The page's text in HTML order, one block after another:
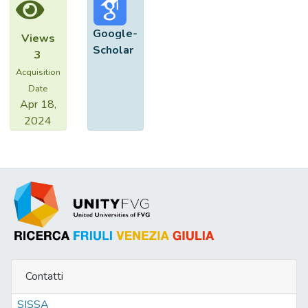
dysfunctions are predictors of poor late
survival.
Views
3
Acquisition
Date
Apr 18,
2024
Google-
Scholar
Contatti
SISSA